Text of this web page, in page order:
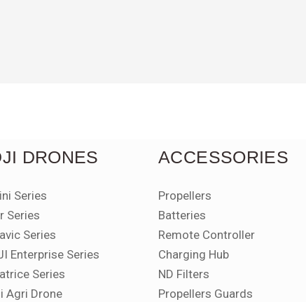
DRONES
Series
Series
Series
Enterprise Series
Series
Agri Drone
ACCESSORIES
Propellers
Batteries
Remote Controller
Charging Hub
ND Filters
Propellers Guards